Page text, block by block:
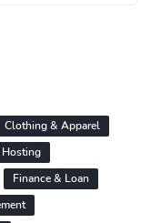
Clothing & Apparel
Hosting
Finance & Loan